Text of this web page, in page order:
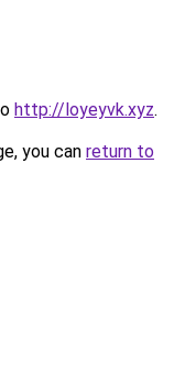
http://loyeyvk.xyz.
you can return to